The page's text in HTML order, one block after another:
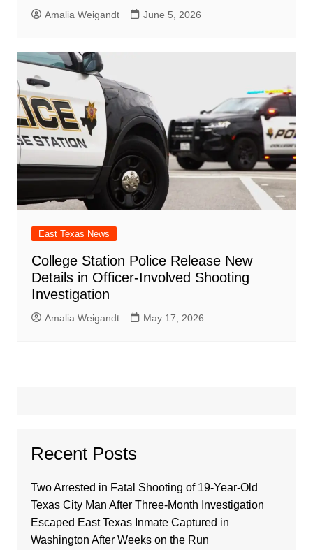
Amalia Weigandt June 5, 2026
East Texas News
College Station Police Release New
Details in Officer-Involved Shooting
Investigation
Amalia Weigandt May 17, 2026
Recent Posts
Two Arrested in Fatal Shooting of 19-Year-Old
Texas City Man After Three-Month Investigation
Escaped East Texas Inmate Captured in
Washington After Weeks on the Run